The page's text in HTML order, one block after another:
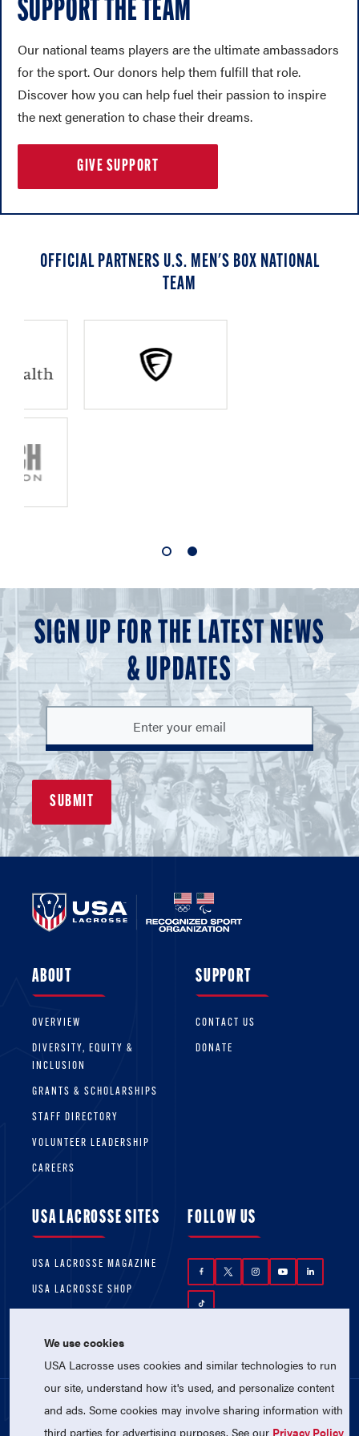
SUPPORT THE TEAM
Our national teams players are the ultimate ambassadors
for the sport. Our donors help them fulfill that role.
Discover how you can help fuel their passion to inspire
the next generation to chase their dreams.
GIVE SUPPORT
OFFICIAL PARTNERS U.S. MEN'S BOX NATIONAL
TEAM
SIGN UP FOR THE LATEST NEWS
& UPDATES
ABOUT
OVERVIEW
DIVERSITY, EQUITY &
INCLUSION
GRANTS & SCHOLARSHIPS
STAFF DIRECTORY
VOLUNTEER LEADERSHIP
CAREERS
SUPPORT
CONTACT US
DONATE
USA LACROSSE SITES
USA LACROSSE MAGAZINE
USA LACROSSE SHOP
FOLLOW US
© 2026 USA Lacrosse. All Rights Reserved.
We use cookies
USA Lacrosse uses cookies and similar technologies to run
our site, understand how it's used, and personalize content
and ads. Some cookies may involve sharing information with
third parties for advertising purposes. See our Privacy Policy